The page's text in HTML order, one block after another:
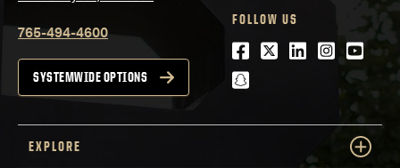
765-494-4600
SYSTEMWIDE OPTIONS
FOLLOW US
Facebook
Twitter
LinkedIn
snapchat
EXPLORE